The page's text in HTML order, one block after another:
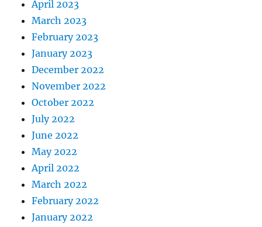
April 2023
March 2023
February 2023
January 2023
December 2022
November 2022
October 2022
July 2022
June 2022
May 2022
April 2022
March 2022
February 2022
January 2022